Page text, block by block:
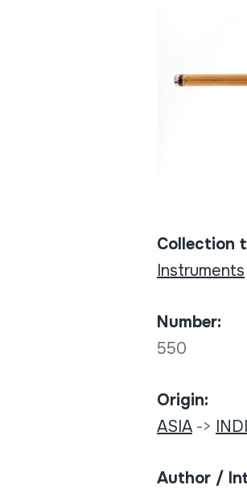
Collection
Instruments
Number:
550
Origin:
ASIA->
Author /